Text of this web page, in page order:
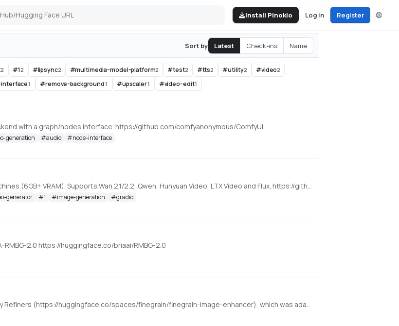
Install Pinokio Log in Register
Sort by Latest Check-ins Name
2 #12 #lipsync2 #multimedia-model-platform2 #test2 #tts2 #utility2 #video2
1 #remove-background1 #upscaler1 #video-edit1
with a graph/nodes interface. https://github.com/comfyanonymous/ComfyUI
generation #audio #node-interface
Super Optimized Gradio UI for AI video creation for GPU poor machines (6GB+ VRAM). Supports Wan 2.1/2.2, Qwen, Hunyuan Video, LTX Video and Flux. https://github.com/deepbeepmeep/Wan2GP
generator #1 #image-generation #gradio
2.0 https://huggingface.co/briaai/RMBG-2.0
An enhanced local port of finegrain-image-enhancer powered by Refiners (https://huggingface.co/spaces/finegrain/finegrain-image-enhancer), which was adapted from philz1337x's Clarity Upscaler (https://github.com/philz1337x/clarity-upscaler)